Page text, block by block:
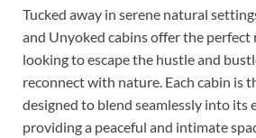
Tucked away in serene natural
and Unyoked cabins offer the
looking to escape the hustle and
reconnect with nature. Each cabin is
designed to blend seamlessly into its
providing a peaceful and intimate